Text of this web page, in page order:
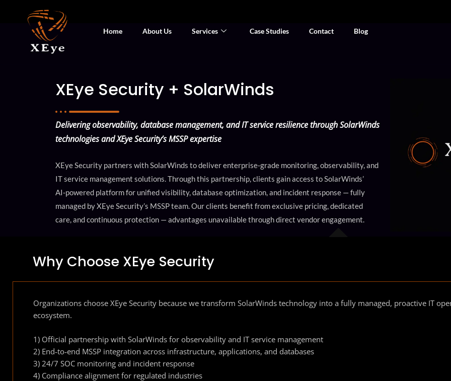
Home About Us Services Case Studies Contact Blog
XEye Security + SolarWinds
Delivering observability, database management, and IT service resilience through SolarWinds
technologies and XEye Security’s MSSP expertise
XEye Security partners with SolarWinds to deliver enterprise‑grade monitoring, observability, and
IT service management solutions. Through this partnership, clients gain access to SolarWinds’
AI‑powered platform for unified visibility, database optimization, and incident response — fully
managed by XEye Security’s MSSP team. Our clients benefit from exclusive pricing, dedicated
care, and continuous protection — advantages unavailable through direct vendor engagement.
Why Choose XEye Security
Organizations choose XEye Security because we transform SolarWinds technology into a fully managed, proactive IT
ecosystem.
1) Official partnership with SolarWinds for observability and IT service management
2) End‑to‑end MSSP integration across infrastructure, applications, and databases
3) 24/7 SOC monitoring and incident response
4) Compliance alignment for regulated industries